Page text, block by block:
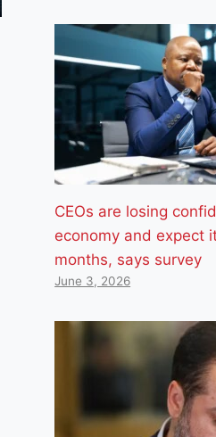
CEOs are losing
economy and expect
months, says survey
June 3, 2026